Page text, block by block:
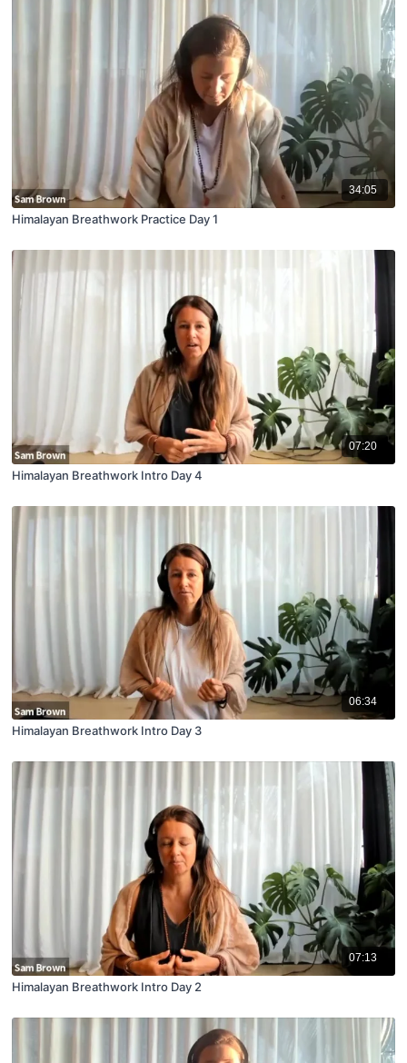
34:05
Himalayan Breathwork Practice Day 1
07:20
Himalayan Breathwork Intro Day 4
06:34
Himalayan Breathwork Intro Day 3
07:13
Himalayan Breathwork Intro Day 2